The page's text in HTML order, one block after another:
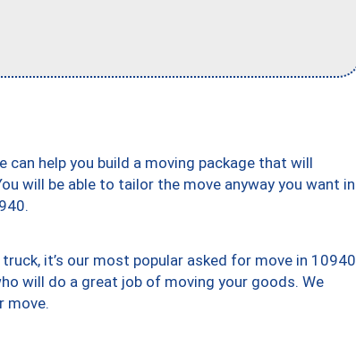
help you build a moving package that will
will be able to tailor the move anyway you want in
it’s our most popular asked for move in 10940
will do a great job of moving your goods. We
move.